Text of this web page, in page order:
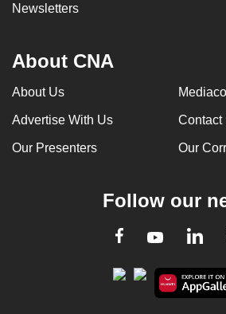
Newsletters
About CNA
About Us
Advertise With Us Contact
Our Presenters Our
Follow our
Facebook
Youtube